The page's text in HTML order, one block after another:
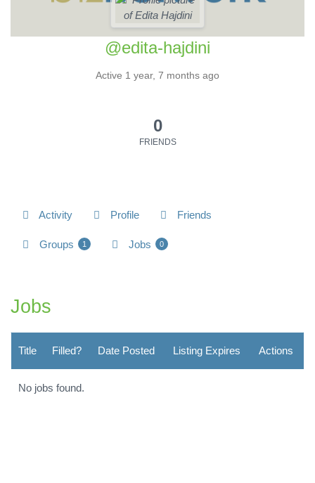
@edita-hajdini
Active 1 year, 7 months ago
0
FRIENDS
Activity Profile Friends
Groups 1 Jobs 0
Jobs
Title Filled? Date Posted Listing Expires Actions
No jobs found.